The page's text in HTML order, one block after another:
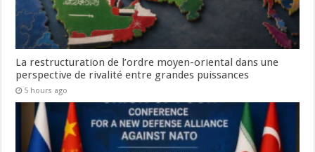
La restructuration de l’ordre moyen-oriental dans une
perspective de rivalité entre grandes puissances
5 hours ago